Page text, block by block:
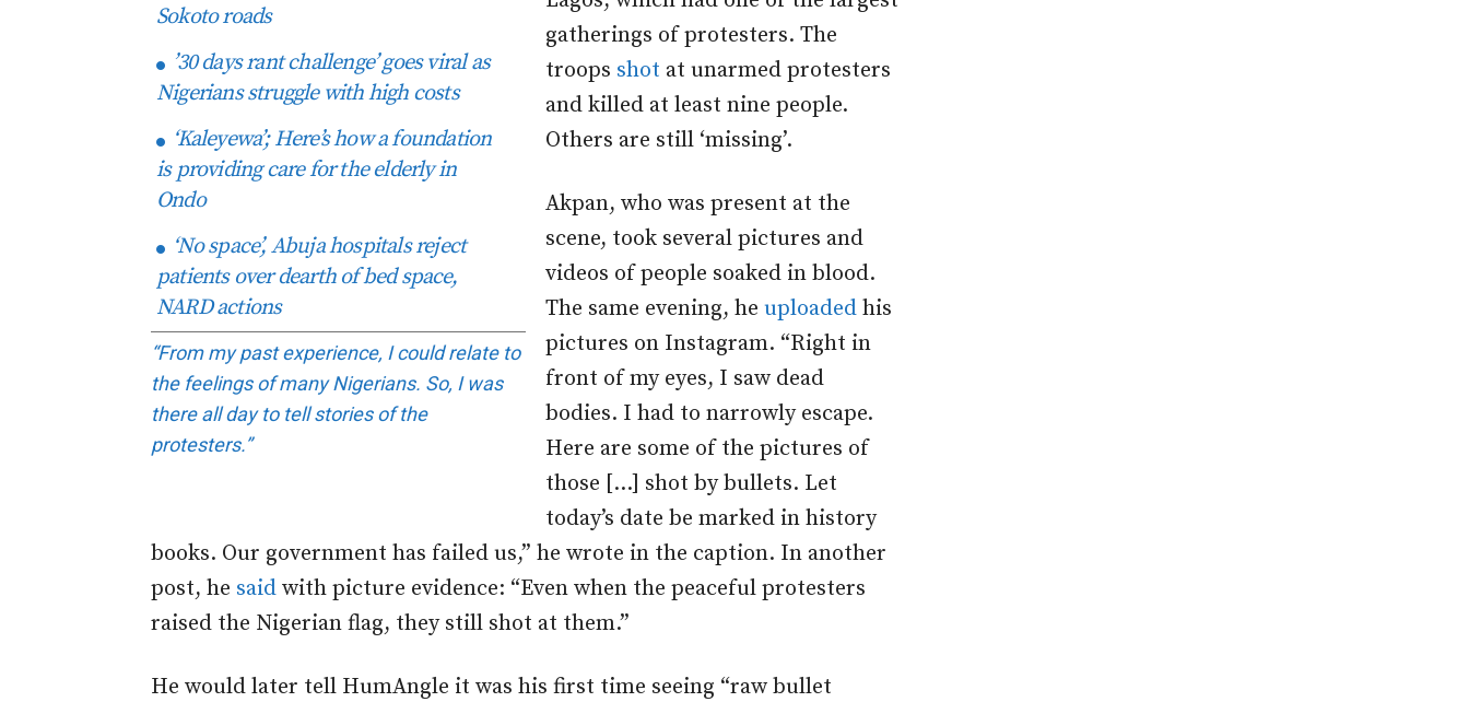
Sokoto roads
’30 days rant challenge’ goes viral as
Nigerians struggle with high costs
‘Kaleyewa’; Here’s how a foundation
is providing care for the elderly in
Ondo
‘No space’, Abuja hospitals reject
patients over dearth of bed space,
NARD actions
“From my past experience, I could relate to
the feelings of many Nigerians. So, I was
there all day to tell stories of the
protesters.”
gatherings of protesters. The
troops shot at unarmed protesters
and killed at least nine people.
Others are still ‘missing’.
Akpan, who was present at the
scene, took several pictures and
videos of people soaked in blood.
The same evening, he uploadedhis
pictures on Instagram. “Right in
front of my eyes, I saw dead
bodies. I had to narrowly escape.
Here are some of the pictures of
those […] shot by bullets. Let
today’s date be marked in history
books. Our government has failed us,” he wrote in the caption. In another
post, he said with picture evidence: “Even when the peaceful protesters
raised the Nigerian flag, they still shot at them.”
He would later tell HumAngle it was his first time seeing “raw bullet